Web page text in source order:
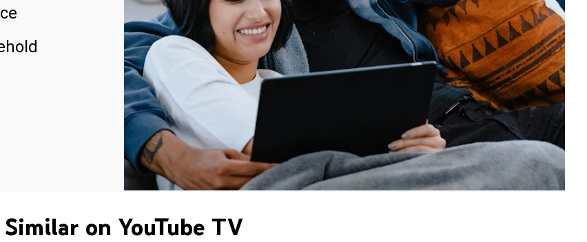
Similar on YouTube TV